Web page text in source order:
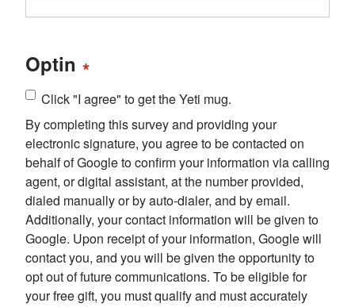
Optin *
Click "I agree" to get the Yeti mug.
By completing this survey and providing your
electronic signature, you agree to be contacted on
behalf of Google to confirm your information via calling
agent, or digital assistant, at the number provided,
dialed manually or by auto-dialer, and by email.
Additionally, your contact information will be given to
Google. Upon receipt of your information, Google will
contact you, and you will be given the opportunity to
opt out of future communications. To be eligible for
your free gift, you must qualify and must accurately